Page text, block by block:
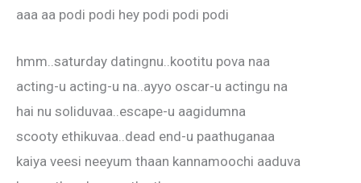
aaa aa podi podi hey podi podi podi
hmm..saturday datingnu..kootitu pova naa
acting-u acting-u na..ayyo oscar-u actingu na
hai nu soliduvaa..escape-u aagidumna
scooty ethikuvaa..dead end-u paathuganaa
kaiya veesi neeyum thaan kannamoochi aaduva